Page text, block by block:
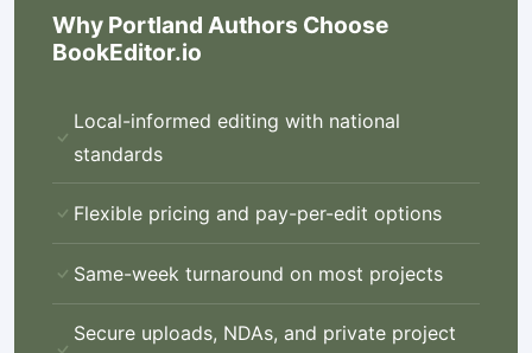
Why Portland Authors Choose
BookEditor.io
Local-informed editing with national
standards
Flexible pricing and pay-per-edit options
Same-week turnaround on most projects
Secure uploads, NDAs, and private project